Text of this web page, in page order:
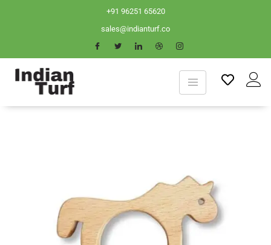
+91 96251 65620
sales@indianturf.co